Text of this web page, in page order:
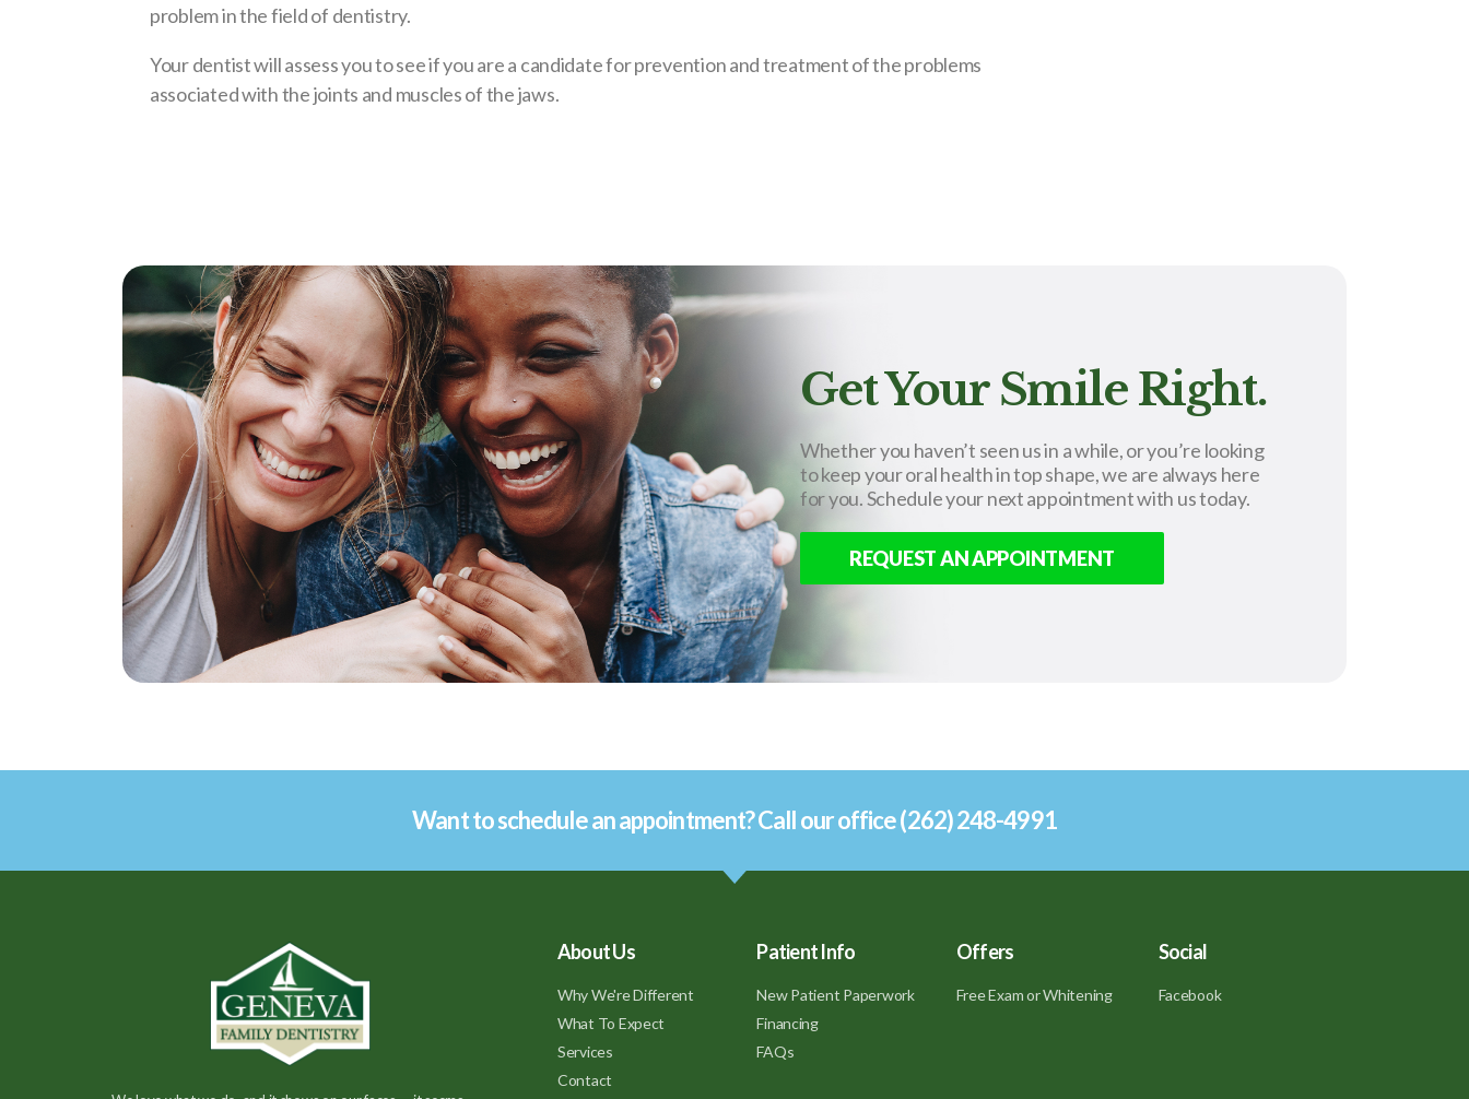
problem in the field of dentistry.
Your dentist will assess you to see if you are a candidate for prevention and treatment of the problems
associated with the joints and muscles of the jaws.
Get Your Smile Right.
Whether you haven’t seen us in a while, or you’re looking
to keep your oral health in top shape, we are always here
for you. Schedule your next appointment with us today.
REQUEST AN APPOINTMENT
Want to schedule an appointment? Call our office (262) 248-4991
About Us
Why We're Different
What To Expect
Services
Contact
Patient Info
New Patient Paperwork
Financing
FAQs
Offers
Free Exam or Whitening
Social
Facebook